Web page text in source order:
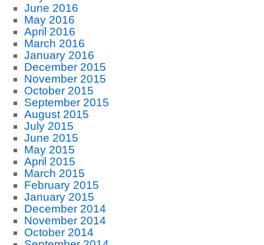
June 2016
May 2016
April 2016
March 2016
January 2016
December 2015
November 2015
October 2015
September 2015
August 2015
July 2015
June 2015
May 2015
April 2015
March 2015
February 2015
January 2015
December 2014
November 2014
October 2014